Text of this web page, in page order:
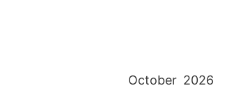
October 2026